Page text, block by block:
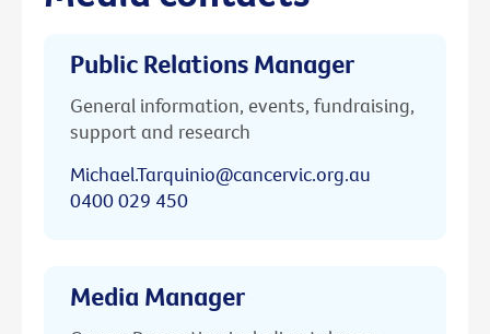
Public Relations Manager
General information, events, fundraising,
support and research
Michael.Tarquinio@cancervic.org.au
0400 029 450
Media Manager